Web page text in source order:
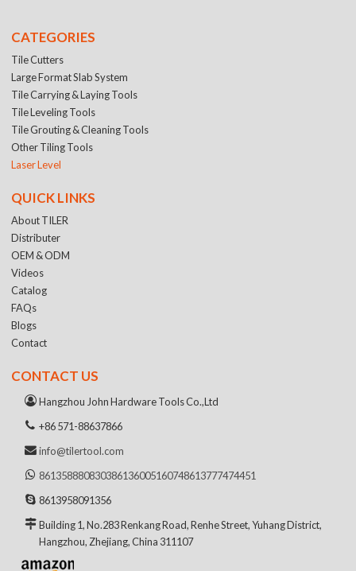
CATEGORIES
Tile Cutters
Large Format Slab System
Tile Carrying & Laying Tools
Tile Leveling Tools
Tile Grouting & Cleaning Tools
Other Tiling Tools
Laser Level
QUICK LINKS
About TILER
Distributer
OEM & ODM
Videos
Catalog
FAQs
Blogs
Contact
CONTACT US
Hangzhou John Hardware Tools Co.,Ltd
+86 571-88637866
info@tilertool.com
861358880830386136005160748613777474451
8613958091356
Building 1, No.283 Renkang Road, Renhe Street, Yuhang District,
Hangzhou, Zhejiang, China 311107